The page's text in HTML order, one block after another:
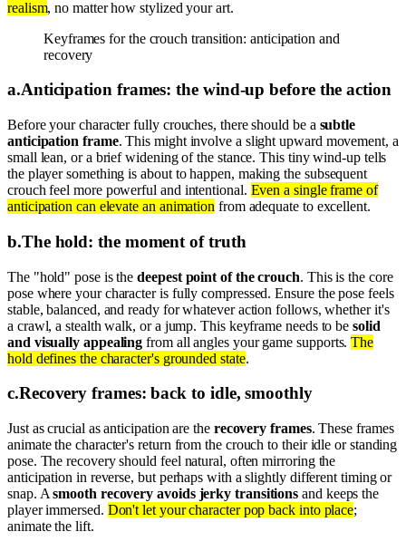
realism, no matter how stylized your art.
Keyframes for the crouch transition: anticipation and
recovery
a.Anticipation frames: the wind-up before the action
Before your character fully crouches, there should be a subtle
anticipation frame. This might involve a slight upward movement, a
small lean, or a brief widening of the stance. This tiny wind-up tells
the player something is about to happen, making the subsequent
crouch feel more powerful and intentional. Even a single frame of
anticipation can elevate an animation from adequate to excellent.
b.The hold: the moment of truth
The "hold" pose is thedeepest point of the crouch. This is the core
pose where your character is fully compressed. Ensure the pose feels
stable, balanced, and ready for whatever action follows, whether it's
a crawl, a stealth walk, or a jump. This keyframe needs to besolid
and visually appealing from all angles your game supports.The
hold defines the character's grounded state.
c.Recovery frames: back to idle, smoothly
Just as crucial as anticipation are the recovery frames. These frames
animate the character's return from the crouch to their idle or standing
pose. The recovery should feel natural, often mirroring the
anticipation in reverse, but perhaps with a slightly different timing or
snap. Asmooth recovery avoids jerky transitions and keeps the
player immersed. Don't let your character pop back into place;
animate the lift.